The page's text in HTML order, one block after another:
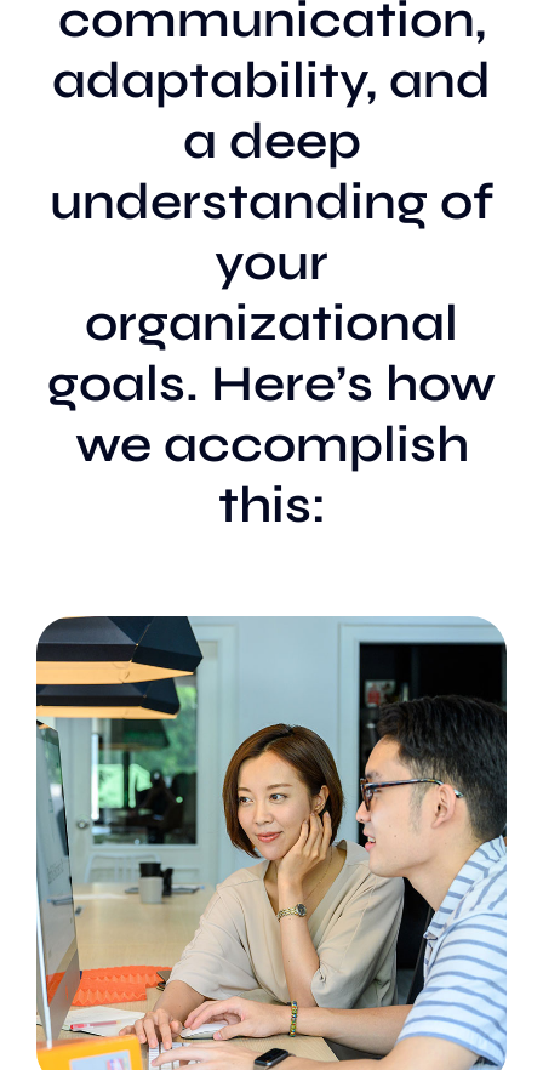
communication,
adaptability, and
a deep
understanding of
your
organizational
goals. Here’s how
we accomplish
this: